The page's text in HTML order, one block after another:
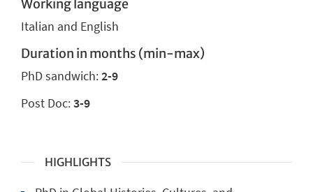
Working language
Italian and English
Duration in months (min-max)
PhD sandwich:2-9
Post Doc:3-9
HIGHLIGHTS